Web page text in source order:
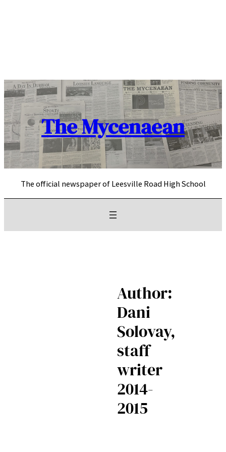
The Mycenaean
The official newspaper of Leesville Road High School
Author:
Dani
Solovay,
staff
writer
2014-
2015